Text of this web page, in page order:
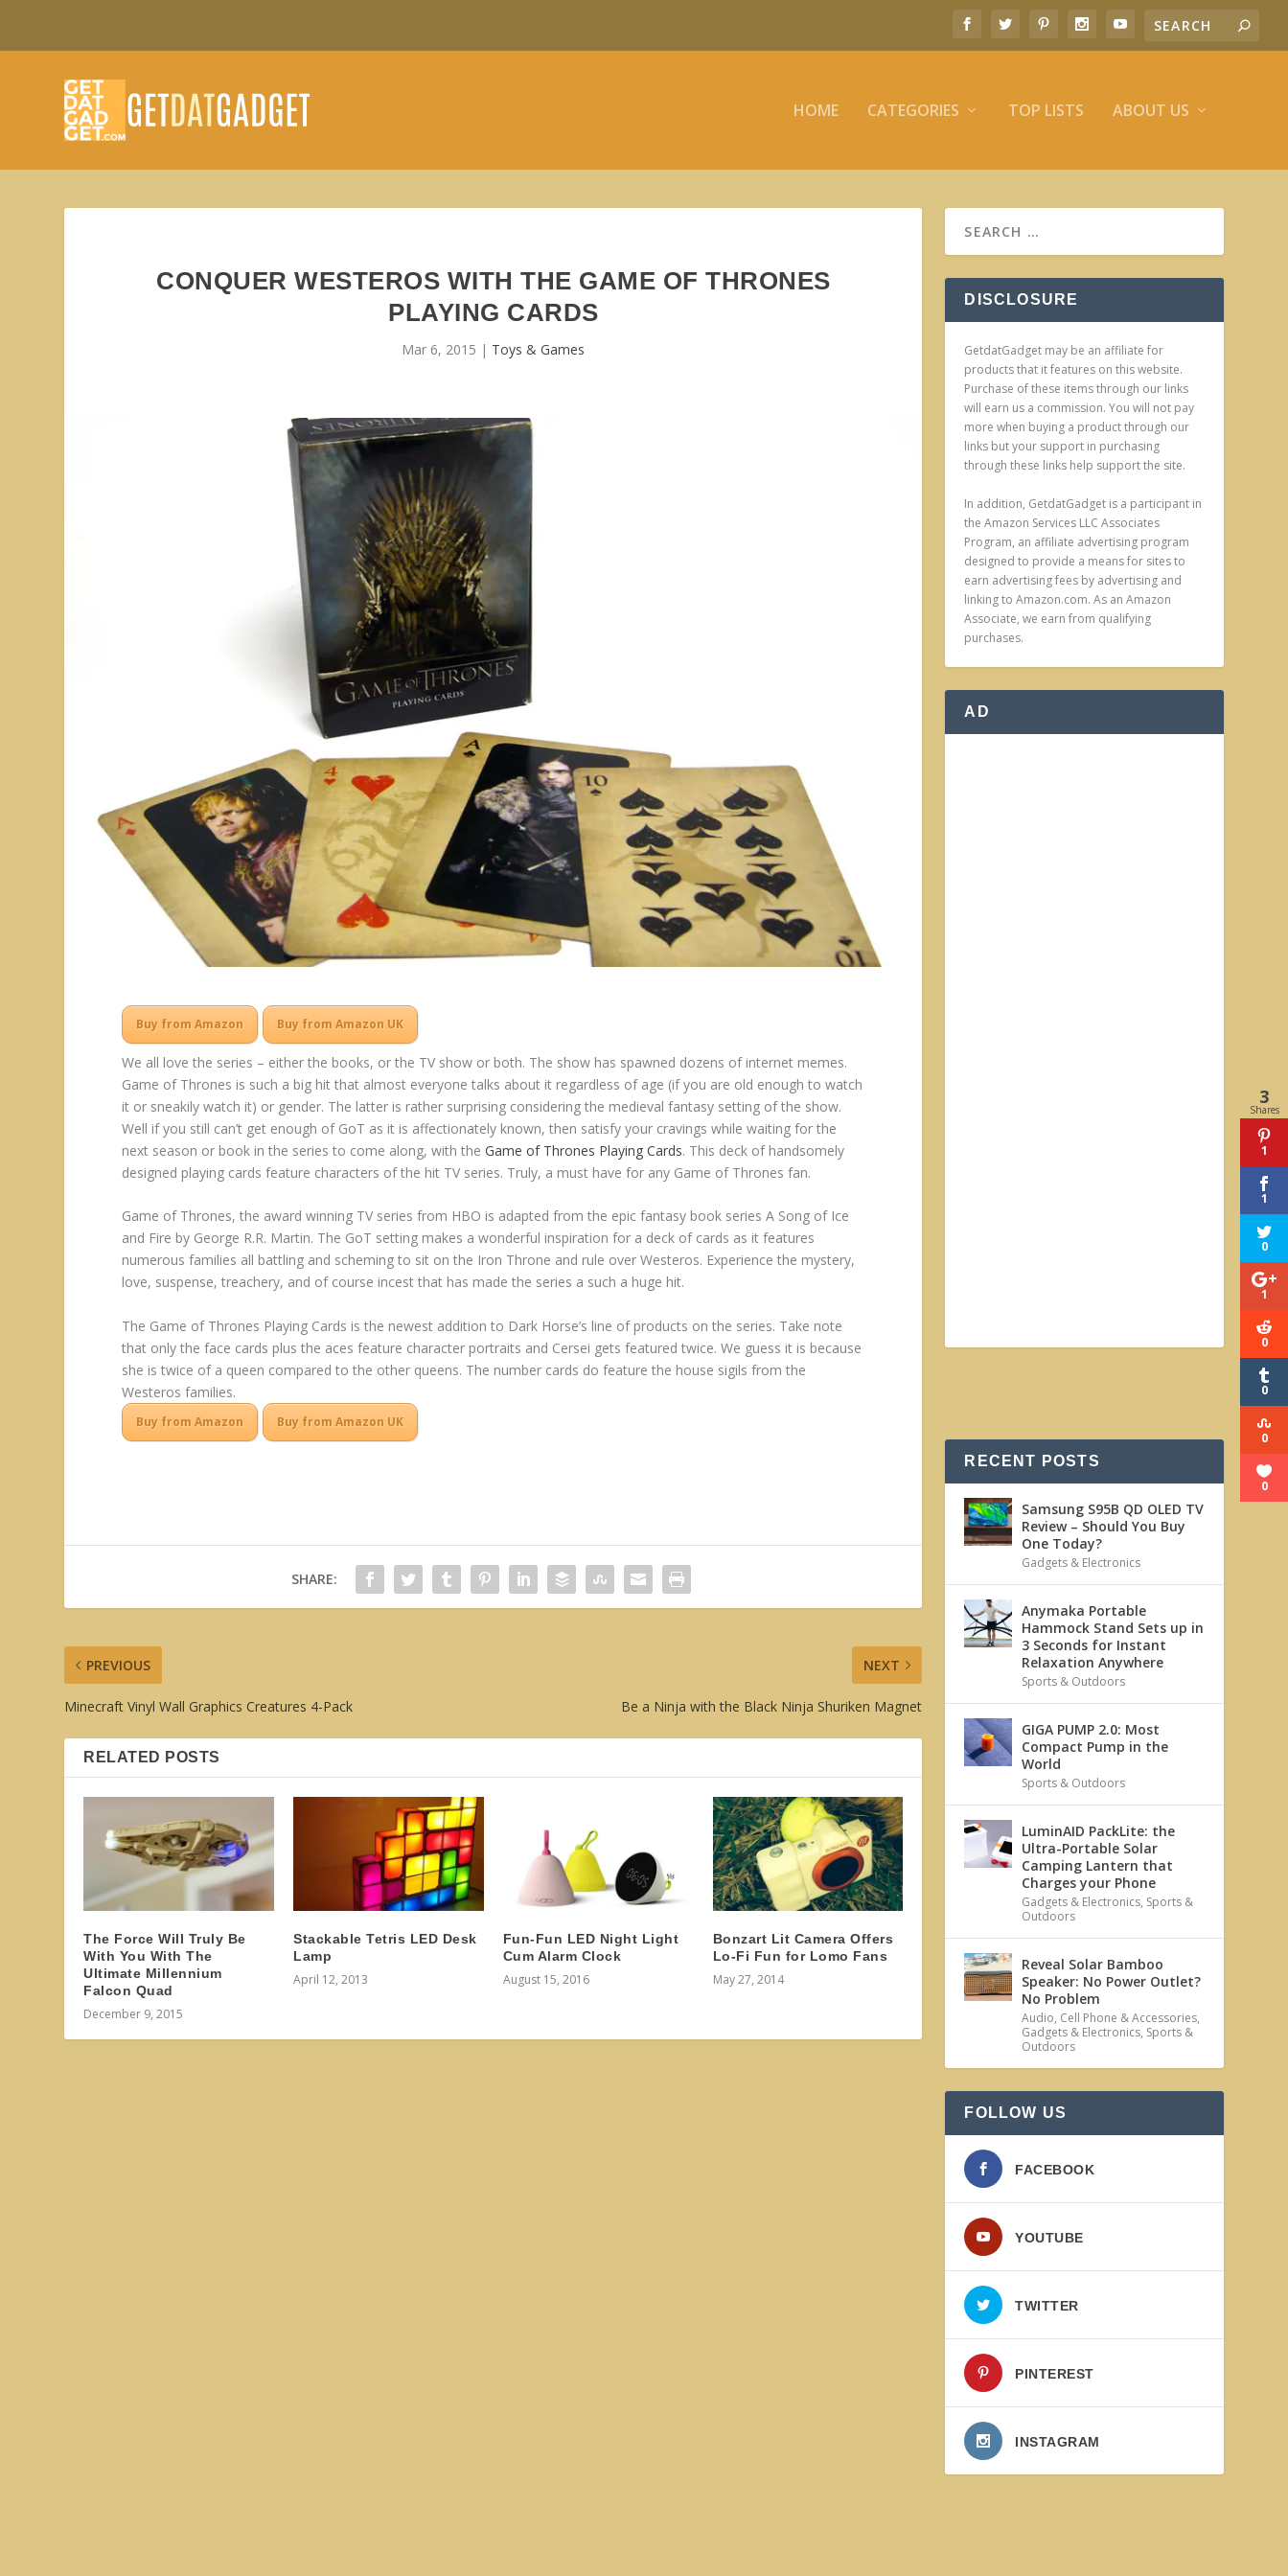
HOME CATEGORIES TOP LISTS ABOUT US
CONQUER WESTEROS WITH THE GAME OF THRONES
PLAYING CARDS
Mar 6, 2015 | Toys & Games
Buy from Amazon Buy from Amazon UK
We all love the series – either the books, or the TV show or both. The show has spawned dozens of internet memes.
Game of Thrones is such a big hit that almost everyone talks about it regardless of age (if you are old enough to watch
it or sneakily watch it) or gender. The latter is rather surprising considering the medieval fantasy setting of the show.
Well if you still can’t get enough of GoT as it is affectionately known, then satisfy your cravings while waiting for the
next season or book in the series to come along, with theGame of Thrones Playing Cards. This deck of handsomely
designed playing cards feature characters of the hit TV series. Truly, a must have for any Game of Thrones fan.
Game of Thrones, the award winning TV series from HBO is adapted from the epic fantasy book series A Song of Ice
and Fire by George R.R. Martin. The GoT setting makes a wonderful inspiration for a deck of cards as it features
numerous families all battling and scheming to sit on the Iron Throne and rule over Westeros. Experience the mystery,
love, suspense, treachery, and of course incest that has made the series a such a huge hit.
The Game of Thrones Playing Cards is the newest addition to Dark Horse’s line of products on the series. Take note
that only the face cards plus the aces feature character portraits and Cersei gets featured twice. We guess it is because
she is twice of a queen compared to the other queens. The number cards do feature the house sigils from the
Westeros families.
Buy from Amazon Buy from Amazon UK
SHARE:
PREVIOUS
Minecraft Vinyl Wall Graphics Creatures 4-Pack
NEXT
Be a Ninja with the Black Ninja Shuriken Magnet
RELATED POSTS
The Force Will Truly Be
With You With The
Ultimate Millennium
Falcon Quad
December 9, 2015
Stackable Tetris LED Desk
Lamp
April 12, 2013
Fun-Fun LED Night Light
Cum Alarm Clock
August 15, 2016
Bonzart Lit Camera Offers
Lo-Fi Fun for Lomo Fans
May 27, 2014
DISCLOSURE
GetdatGadget may be an affiliate for
products that it features on this website.
Purchase of these items through our links
will earn us a commission. You will not pay
more when buying a product through our
links but your support in purchasing
through these links help support the site.
In addition, GetdatGadget is a participant in
the Amazon Services LLC Associates
Program, an affiliate advertising program
designed to provide a means for sites to
earn advertising fees by advertising and
linking to Amazon.com. As an Amazon
Associate, we earn from qualifying
purchases.
AD
RECENT POSTS
Samsung S95B QD OLED TV
Review – Should You Buy
One Today?
Gadgets & Electronics
Anymaka Portable
Hammock Stand Sets up in
3 Seconds for Instant
Relaxation Anywhere
Sports & Outdoors
GIGA PUMP 2.0: Most
Compact Pump in the
World
Sports & Outdoors
LuminAID PackLite: the
Ultra-Portable Solar
Camping Lantern that
Charges your Phone
Gadgets & Electronics, Sports &
Outdoors
Reveal Solar Bamboo
Speaker: No Power Outlet?
No Problem
Audio, Cell Phone & Accessories,
Gadgets & Electronics, Sports &
Outdoors
FOLLOW US
FACEBOOK
YOUTUBE
TWITTER
PINTEREST
INSTAGRAM
3
Shares
1
1
0
1
0
0
0
0